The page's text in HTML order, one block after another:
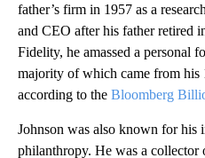
father’s firm in 1957 as a
and CEO after his father retired
Fidelity, he amassed a personal
majority of which came from his
according to the Bloomberg
Johnson was also known for his
philanthropy. He was a collector